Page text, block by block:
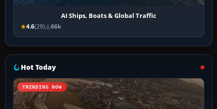
AI Ships, Boats & Global Traffic
4.6(29) 66k
Hot Today
TRENDING NOW